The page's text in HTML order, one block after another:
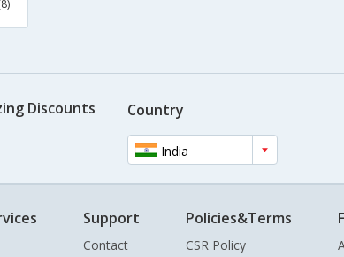
Discounts Country
India
Support
Contact
Policies&Terms
CSR Policy